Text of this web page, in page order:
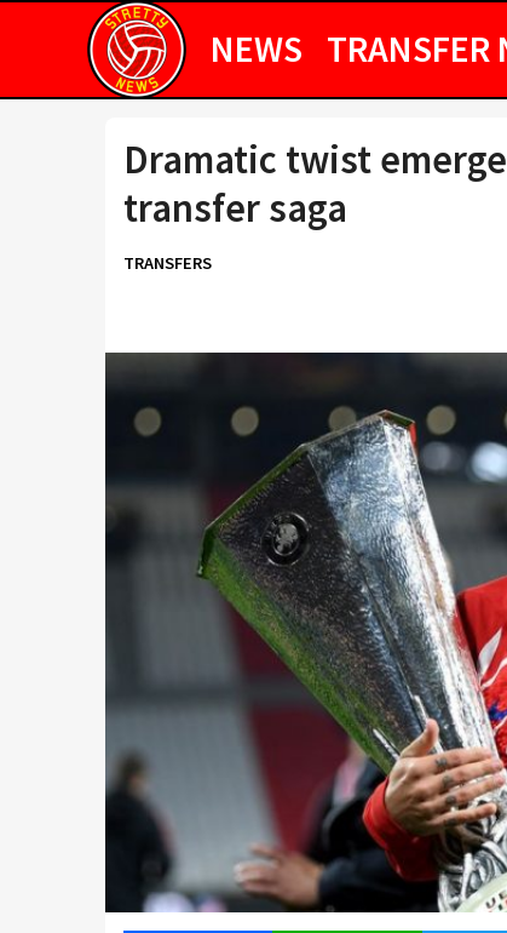
NEWS TRANSFER
Dramatic twist
transfer saga
TRANSFERS